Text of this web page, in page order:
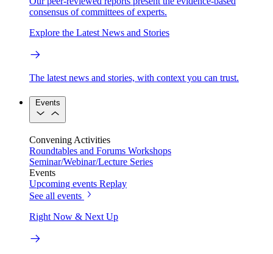
consensus of committees of experts.
Explore the Latest News and Stories
The latest news and stories, with context you can trust.
Events
Convening Activities
Roundtables and Forums Workshops
Seminar/Webinar/Lecture Series
Events
Upcoming events Replay
See all events
Right Now & Next Up